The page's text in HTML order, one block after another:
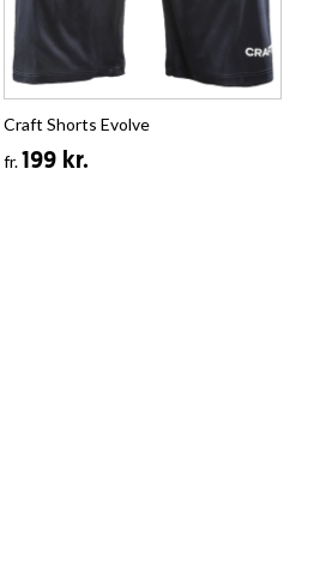
Craft Shorts Evolve
fr.199 kr.